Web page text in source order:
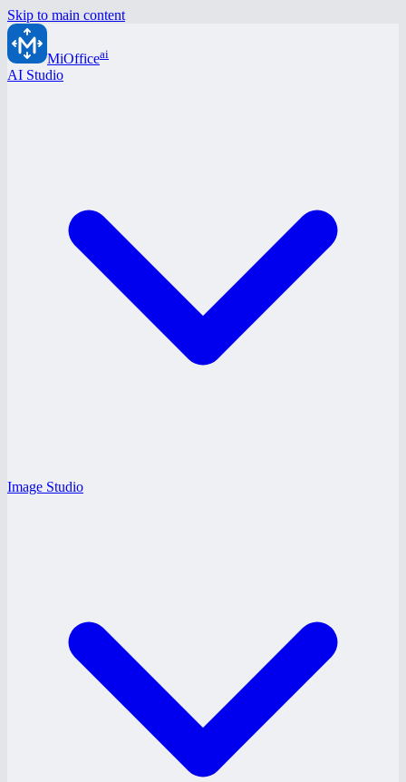
Skip to main content
MiOfficeai
AI Studio
Image Studio